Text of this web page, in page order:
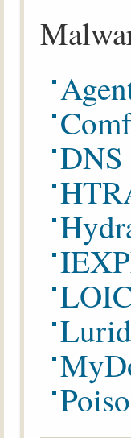
DNS
Lurid